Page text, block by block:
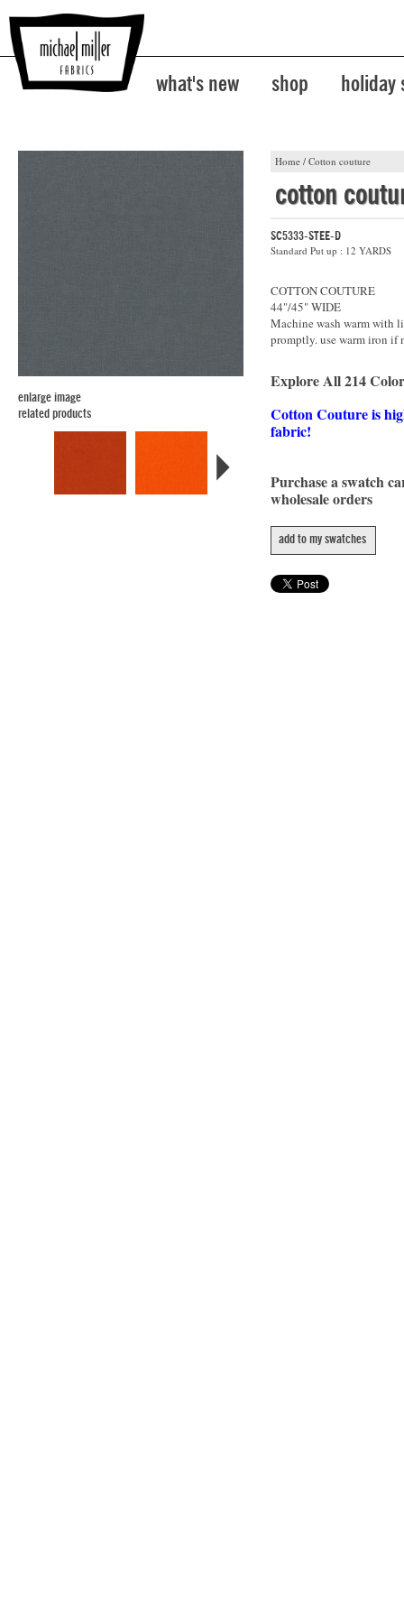
what's new shop holiday
Home / Cotton couture
enlarge image
related products
cotton
SC5333-STEE-D
Standard Put up : 12 YARDS
COTTON COUTURE
44"/45" WIDE
Machine wash warm with
promptly. use warm iron if
Explore All 214
Cotton Couture is
fabric!
Purchase a swatch
wholesale orders
add to my swatches